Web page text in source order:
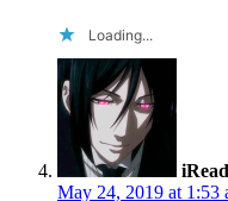
Loading...
May 24, 2019 at 1:53